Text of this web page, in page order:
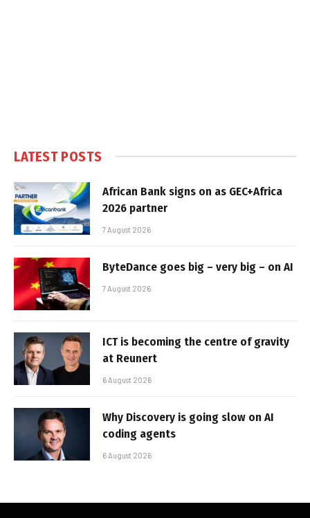
LATEST POSTS
African Bank signs on as GEC+Africa
2026 partner
7 August 2026
ByteDance goes big – very big – on AI
7 August 2026
ICT is becoming the centre of gravity
at Reunert
6 August 2026
Why Discovery is going slow on AI
coding agents
6 August 2026